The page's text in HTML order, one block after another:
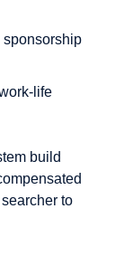
sponsorship
life
build
to